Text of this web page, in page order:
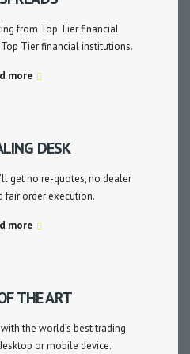
from Top Tier financial
Tier financial institutions.
more
DESK
get no re-quotes, no dealer
fair order execution.
more
THE ART
the world’s best trading
or mobile device.